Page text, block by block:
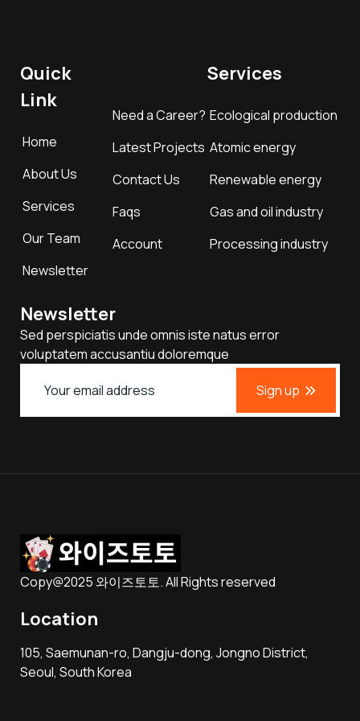
Quick
Link
Home
About Us
Services
Our Team
Newsletter
Need a Career?
Latest Projects
Contact Us
Faqs
Account
Services
Ecological production
Atomic energy
Renewable energy
Gas and oil industry
Processing industry
Newsletter
Sed perspiciatis unde omnis iste natus error
voluptatem accusantiu doloremque
Sign up
Copy@2025 와이즈토토. All Rights reserved
Location
105, Saemunan-ro, Dangju-dong, Jongno District,
Seoul, South Korea